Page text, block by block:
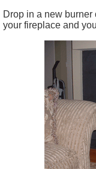
Drop in a new
your fireplace and